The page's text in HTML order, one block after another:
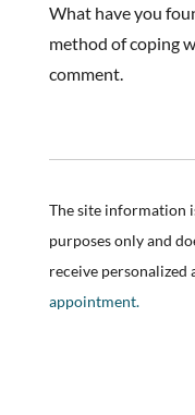
What have you
method of coping
comment.
The site information
purposes only and
receive personalized
appointment.